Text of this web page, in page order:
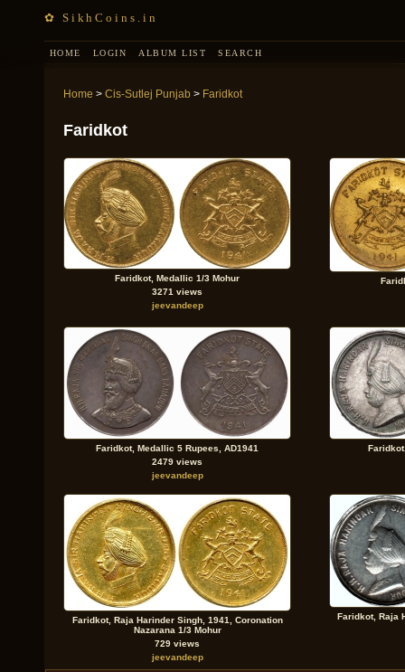
✿ SikhCoins.in
HOME LOGIN ALBUM LIST SEARCH
Home > Cis-Sutlej Punjab > Faridkot
Faridkot
Faridkot, Medallic 1/3 Mohur
3271 views
jeevandeep
Faridkot, Medallic 5 Rupees, AD1941
2479 views
jeevandeep
Faridkot, Raja Harinder Singh, 1941, Coronation
Nazarana 1/3 Mohur
729 views
jeevandeep
Faridkot, Raja